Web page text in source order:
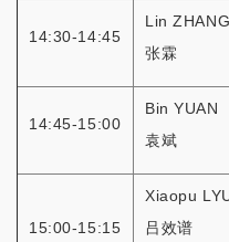
14:30-14:45
Lin ZHANG
张霖
14:45-15:00
Bin YUAN
袁斌
15:00-15:15
Xiaopu
吕效谱